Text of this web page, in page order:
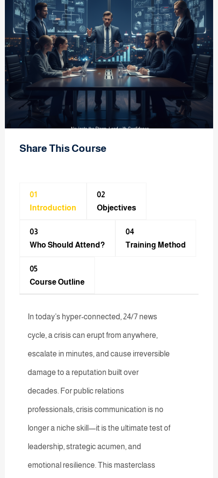
Share This Course
01
Introduction
02
Objectives
03
Who Should Attend?
04
Training Method​
05
Course Outline
In today’s hyper-connected, 24/7 news
cycle, a crisis can erupt from anywhere,
escalate in minutes, and cause irreversible
damage to a reputation built over
decades. For public relations
professionals, crisis communication is no
longer a niche skill—it is the ultimate test of
leadership, strategic acumen, and
emotional resilience. This masterclass